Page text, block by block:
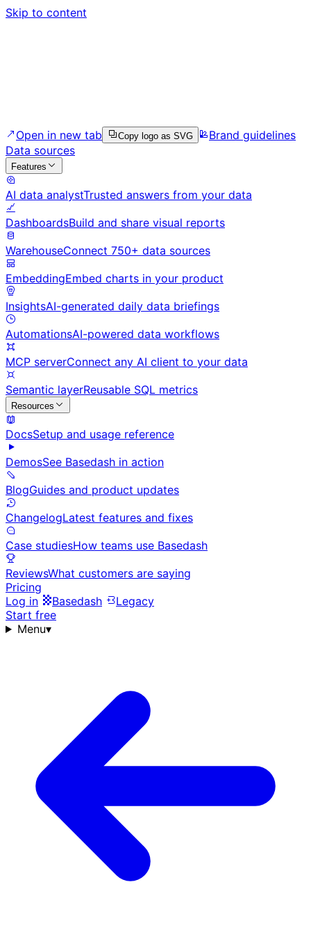
Skip to content
Open in new tab Copy logo as SVG
Brand guidelines
Data sources
Features
AI data analystTrusted answers from your data
DashboardsBuild and share visual reports
WarehouseConnect 750+ data sources
EmbeddingEmbed charts in your product
InsightsAI-generated daily data briefings
AutomationsAI-powered data workflows
MCP serverConnect any AI client to your data
Semantic layerReusable SQL metrics
Resources
DocsSetup and usage reference
DemosSee Basedash in action
BlogGuides and product updates
ChangelogLatest features and fixes
Case studiesHow teams use Basedash
ReviewsWhat customers are saying
Pricing
Log in
Basedash
Legacy
Start free
Menu▾